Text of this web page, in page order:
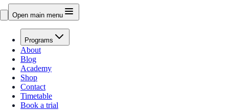
Open main menu
Programs
About
Blog
Academy
Shop
Contact
Timetable
Book a trial